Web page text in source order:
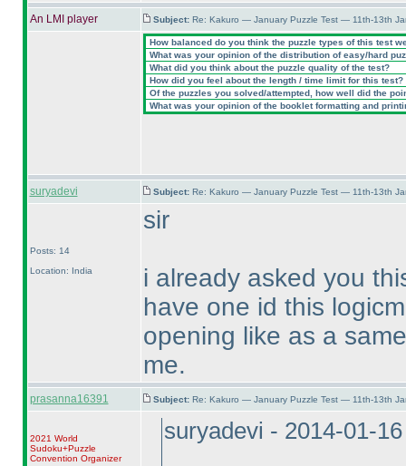
An LMI player Subject: Re: Kakuro — January Puzzle Test — 11th-13th
How balanced do you think the puzzle types of this test
What was your opinion of the distribution of easy/hard
What did you think about the puzzle quality of the test?
How did you feel about the length / time limit for this test?
Of the puzzles you solved/attempted, how well did the
What was your opinion of the booklet formatting and
suryadevi Subject: Re: Kakuro — January Puzzle Test — 11th-13th
Posts: 14
Location: India
sir
i already asked you
have one id this
opening like as a
me.
prasanna16391 Subject: Re: Kakuro — January Puzzle Test — 11th-13th
2021 World
Sudoku+Puzzle
Convention Organizer
suryadevi - 2014-01-